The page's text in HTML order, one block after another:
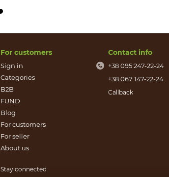
For customers
Sign in
Categories
B2B
FUND
Blog
For customers
For seller
About us
Stay connected
Contact info
+38 095 247-22-24
+38 067 147-22-24
Callback